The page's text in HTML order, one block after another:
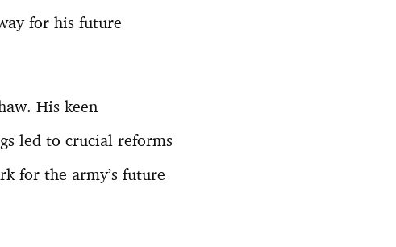
for his future
His keen
led to crucial reforms
for the army’s future